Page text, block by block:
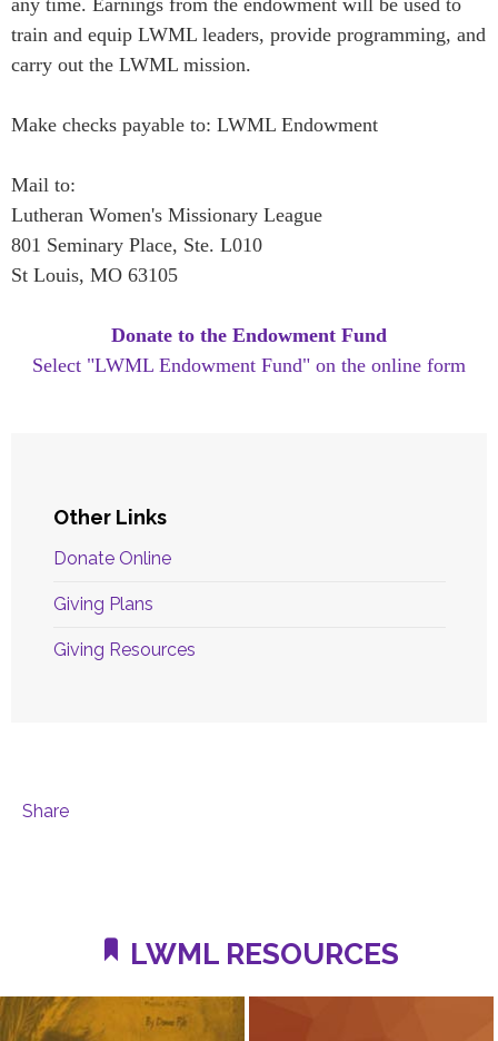
any time. Earnings from the endowment will be used to
train and equip LWML leaders, provide programming, and
carry out the LWML mission.
Make checks payable to: LWML Endowment
Mail to:
Lutheran Women's Missionary League
801 Seminary Place, Ste. L010
St Louis, MO 63105
Donate to the Endowment Fund
Select "LWML Endowment Fund" on the online form
Other Links
Donate Online
Giving Plans
Giving Resources
Share
LWML RESOURCES